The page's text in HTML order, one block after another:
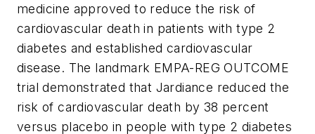
medicine approved to reduce the risk of
cardiovascular death in patients with type 2
diabetes and established cardiovascular
disease. The landmark EMPA-REG OUTCOME
trial demonstrated that Jardiance reduced the
risk of cardiovascular death by 38 percent
versus placebo in people with type 2 diabetes